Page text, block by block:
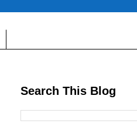
Search This Blog